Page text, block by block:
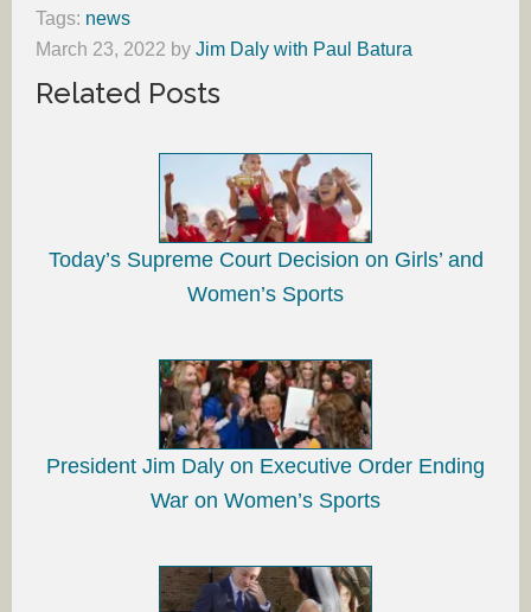
Tags: news
March 23, 2022 by Jim Daly with Paul Batura
Related Posts
Today’s Supreme Court Decision on Girls’ and
Women’s Sports
President Jim Daly on Executive Order Ending
War on Women’s Sports